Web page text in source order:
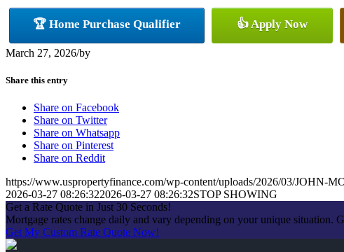
🏆 Home Purchase Qualifier 👍 Apply Now
March 27, 2026/by
Share this entry
Share on Facebook
Share on Twitter
Share on Whatsapp
Share on Pinterest
Share on Reddit
https://www.uspropertyfinance.com/wp-content/uploads/2026/03/JOHN-
2026-03-27 08:26:322026-03-27 08:26:32STOP SHOWING
Get a Rate Quote in Just 30 Seconds!
Mortgage rates change daily and vary depending on your unique situation.
Get My Custom Rate Quote Now!